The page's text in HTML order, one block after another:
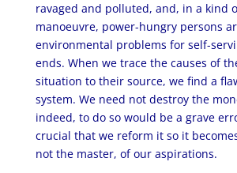
ravaged and polluted, and, in a kind
manoeuvre, power-hungry persons
environmental problems for self-
ends. When we trace the causes of
situation to their source, we find a
system. We need not destroy the
indeed, to do so would be a grave
crucial that we reform it so it
not the master, of our aspirations.